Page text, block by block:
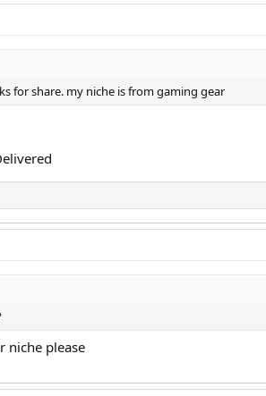
for share. my niche is from gaming gear
niche please